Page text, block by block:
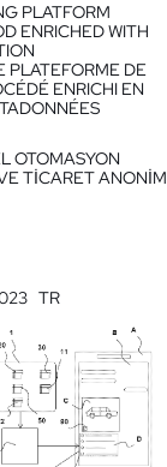
PLATFORM
ENRICHED WITH
PLATEFORME DE
ENRICHI EN
OTOMASYON
TİCARET ANONİM
TR